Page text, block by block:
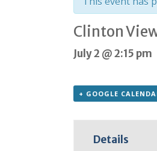
Clinton
July 2 @ 2:15 pm
+ GOOGLE
Details